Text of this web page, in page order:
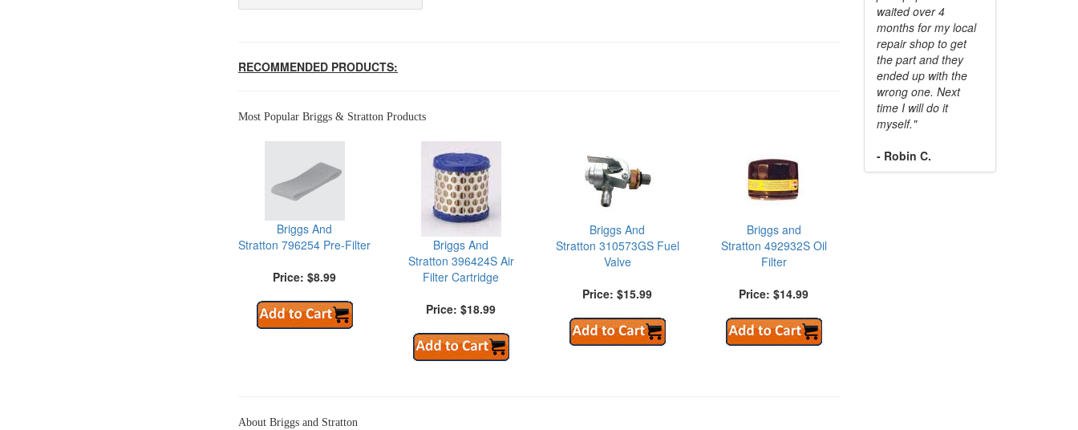
RECOMMENDED PRODUCTS:
Most Popular Briggs & Stratton Products
Briggs And
Stratton 796254 Pre-Filter
Price: $8.99
Briggs And
Stratton 396424S Air
Filter Cartridge
Price: $18.99
Briggs And
Stratton 310573GS Fuel
Valve
Price: $15.99
Briggs and
Stratton 492932S Oil
Filter
Price: $14.99
About Briggs and Stratton
waited over 4
months for my local
repair shop to get
the part and they
ended up with the
wrong one. Next
time I will do it
myself."
- Robin C.